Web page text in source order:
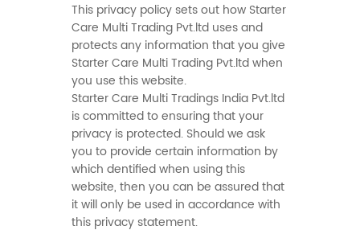
This privacy policy sets out how Starter
Care Multi Trading Pvt.ltd uses and
protects any information that you give
Starter Care Multi Trading Pvt.ltd when
you use this website.
Starter Care Multi Tradings India Pvt.ltd
is committed to ensuring that your
privacy is protected. Should we ask
you to provide certain information by
which dentified when using this
website, then you can be assured that
it will only be used in accordance with
this privacy statement.